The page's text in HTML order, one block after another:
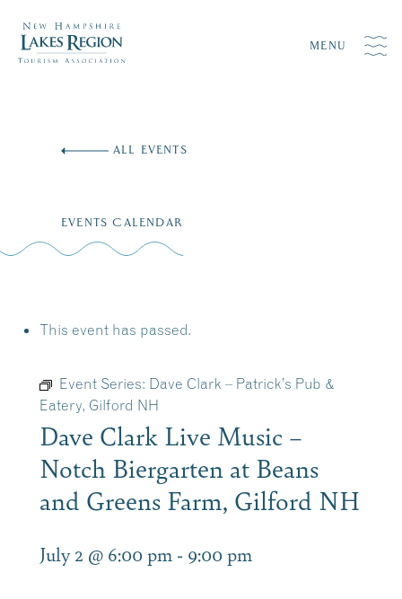
MENU
ALL EVENTS
EVENTS CALENDAR
This event has passed.
Event Series: Dave Clark – Patrick’s Pub &
Eatery, Gilford NH
Dave Clark Live Music –
Notch Biergarten at Beans
and Greens Farm, Gilford NH
July 2 @ 6:00 pm - 9:00 pm